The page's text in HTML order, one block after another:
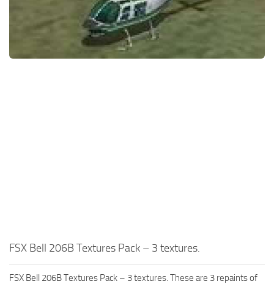
FSX Bell 206B Textures Pack – 3 textures.
FSX Bell 206B Textures Pack – 3 textures. These are 3 repaints of